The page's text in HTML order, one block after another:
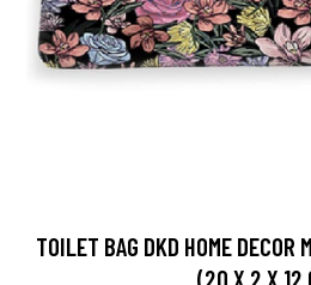
TOILET BAG DKD HOME DECOR
(20 X 2 X 12